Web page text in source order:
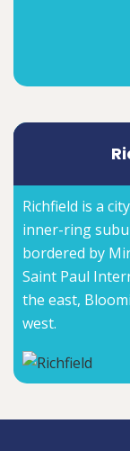
Richfield is a
inner-ring
bordered by
Saint Paul
the east,
west.